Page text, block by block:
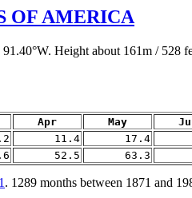
OF AMERICA
Height about 161m / 528
Apr May
11.4 17.4
52.5 63.3
. 1289 months between 1871 and